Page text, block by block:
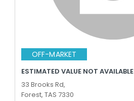
OFF-MARKET
ESTIMATED VALUE NOT AVAILABLE
33 Brooks Rd,
Forest, TAS 7330